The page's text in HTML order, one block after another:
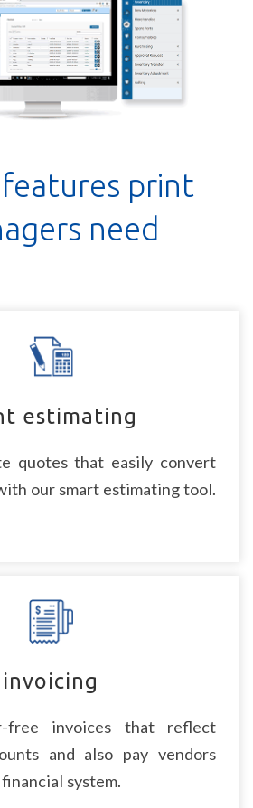
print
need
estimating
quotes that easily convert
our smart estimating tool.
invoicing
free invoices that reflect
and also pay vendors
system.